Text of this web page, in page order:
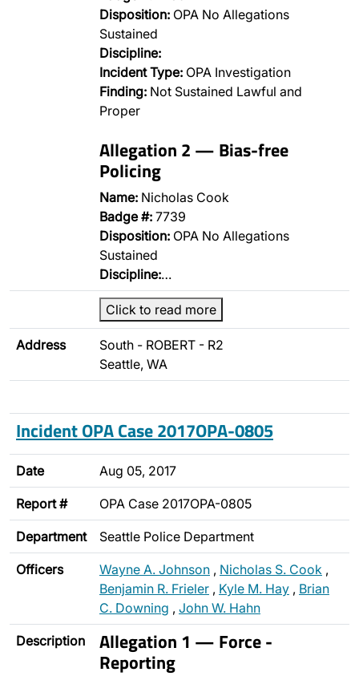
Disposition: OPA No Allegations
Sustained
Discipline:
Incident Type: OPA Investigation
Finding: Not Sustained Lawful and
Proper
Allegation 2 — Bias-free
Policing
Name: Nicholas Cook
Badge #: 7739
Disposition: OPA No Allegations
Sustained
Discipline:…
Click to read more
Address
South - ROBERT - R2
Seattle, WA
Incident OPA Case 2017OPA-0805
Date Aug 05, 2017
Report # OPA Case 2017OPA-0805
Department Seattle Police Department
Officers Wayne A. Johnson , Nicholas S. Cook ,
Benjamin R. Frieler , Kyle M. Hay , Brian
C. Downing , John W. Hahn
Description Allegation 1 — Force -
Reporting